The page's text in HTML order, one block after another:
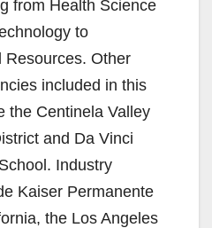
from Health Science
to
Resources. Other
included in this
the Centinela Valley
and Da Vinci
Industry
Kaiser Permanente
the Los Angeles